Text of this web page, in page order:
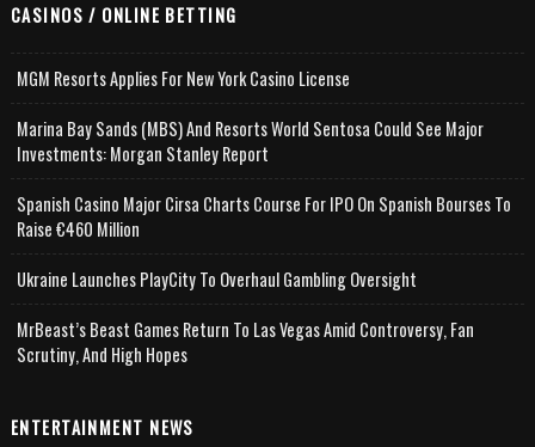
CASINOS / ONLINE BETTING
MGM Resorts Applies For New York Casino License
Marina Bay Sands (MBS) And Resorts World Sentosa Could See Major
Investments: Morgan Stanley Report
Spanish Casino Major Cirsa Charts Course For IPO On Spanish Bourses To
Raise €460 Million
Ukraine Launches PlayCity To Overhaul Gambling Oversight
MrBeast’s Beast Games Return To Las Vegas Amid Controversy, Fan
Scrutiny, And High Hopes
ENTERTAINMENT NEWS